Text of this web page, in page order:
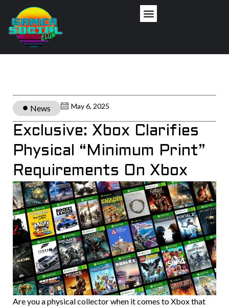
News May 6, 2025
Exclusive: Xbox Clarifies
Physical “Minimum Print”
Requirements On Xbox
Are you a physical collector when it comes to Xbox that